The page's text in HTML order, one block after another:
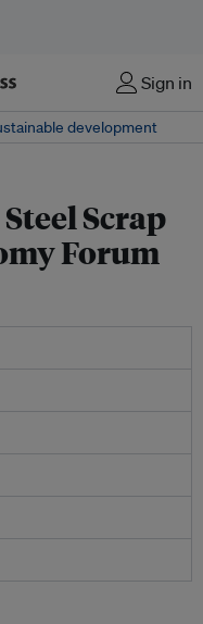
Sign in
development
Scrap
Forum